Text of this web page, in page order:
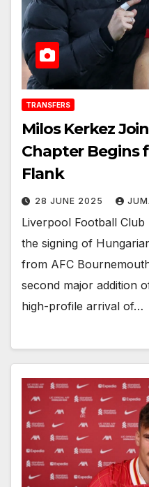
TRANSFERS
Milos Kerkez
Chapter Begins
Flank
28 JUNE 2025
Liverpool Football
the signing of
from AFC
second major addition
high-profile arrival of…